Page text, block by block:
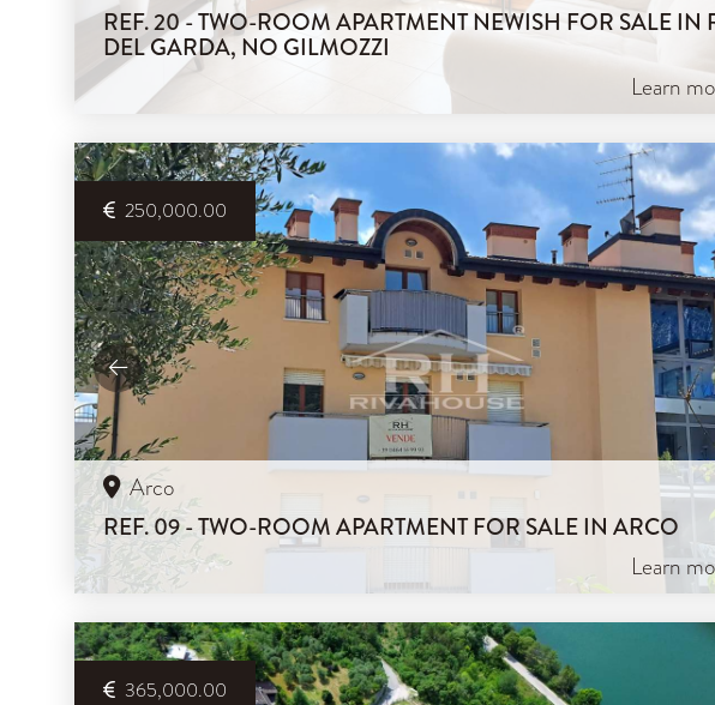
REF. 20 - TWO-ROOM APARTMENT NEWISH FOR SALE IN
DEL GARDA, NO GILMOZZI
Learn
250,000.00
Arco
REF. 09 - TWO-ROOM APARTMENT FOR SALE IN ARCO
Learn
365,000.00